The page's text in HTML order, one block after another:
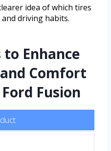
idea of which tires
driving habits.
to Enhance
Comfort
Fusion